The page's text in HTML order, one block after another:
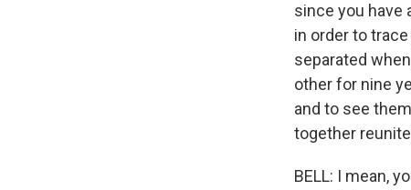
since you have
in order to
separated
other for nine
and to see
together
BELL: I mean,